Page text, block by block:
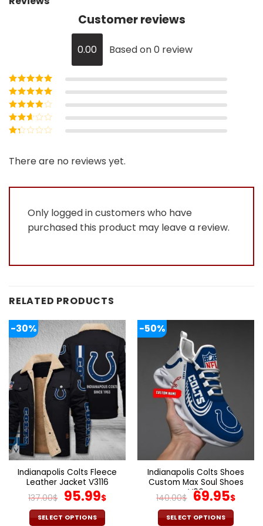
Customer reviews
0.00 Based on 0 review
Rated5out of
5
Rated4out
of 5
Rated3
out of 5
Rated
out
of
There are no reviews yet.
Only logged in customers who have
purchased this product may leave a review.
RELATED PRODUCTS
-30%
Indianapolis Colts Fleece
Leather Jacket V3116
137.00$ Original
price
was:
95.99$Current
SELECT OPTIONS
-50%
Indianapolis Colts Shoes
Custom Max Soul Shoes
V06
140.00$ Original
price
was:
69.95$
SELECT OPTIONS